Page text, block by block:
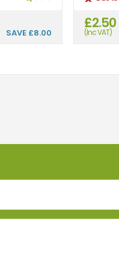
SAVE £8.00
£2.50
(Inc VAT)